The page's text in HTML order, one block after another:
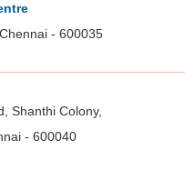
- 600035
Shanthi Colony,
- 600040